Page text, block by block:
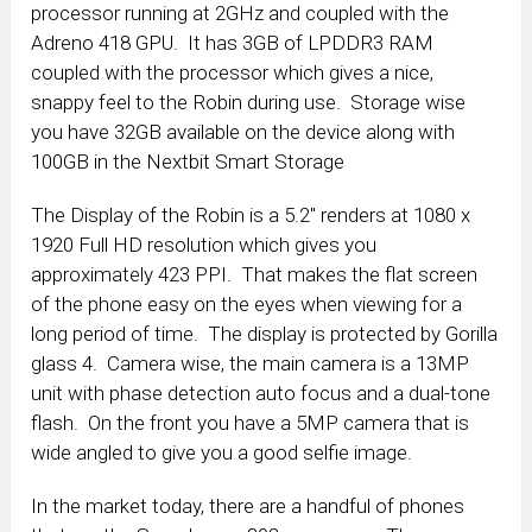
processor running at 2GHz and coupled with the
Adreno 418 GPU. It has 3GB of LPDDR3 RAM
coupled with the processor which gives a nice,
snappy feel to the Robin during use. Storage wise
you have 32GB available on the device along with
100GB in the Nextbit Smart Storage
The Display of the Robin is a 5.2″ renders at 1080 x
1920 Full HD resolution which gives you
approximately 423 PPI. That makes the flat screen
of the phone easy on the eyes when viewing for a
long period of time. The display is protected by Gorilla
glass 4. Camera wise, the main camera is a 13MP
unit with phase detection auto focus and a dual-tone
flash. On the front you have a 5MP camera that is
wide angled to give you a good selfie image.
In the market today, there are a handful of phones